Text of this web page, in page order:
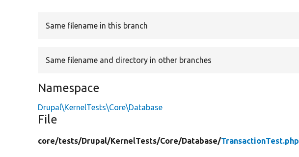
Same filename in this branch
Same filename and directory in other branches
Namespace
Drupal\KernelTests\Core\Database
File
core/tests/Drupal/KernelTests/Core/Database/TransactionTest.php